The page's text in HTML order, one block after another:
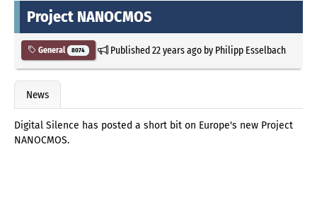
Project NANOCMOS
General 8074 Published22 years agoby Philipp Esselbach
News
Digital Silence has posted a short bit on Europe's new Project
NANOCMOS.